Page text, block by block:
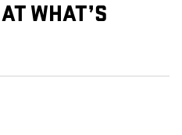
WHAT’S